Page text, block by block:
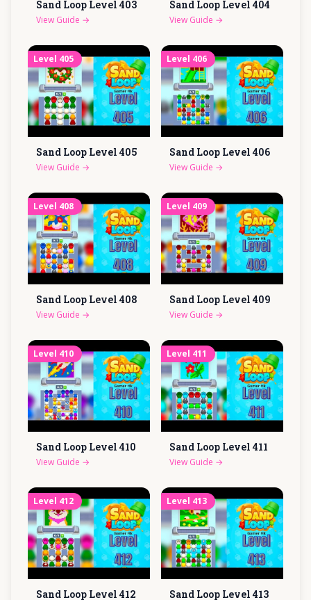
Sand Loop Level 403
View Guide →
Sand Loop Level 404
View Guide →
Level 405
Sand Loop Level 405
View Guide →
Level 406
Sand Loop Level 406
View Guide →
Level 408
Sand Loop Level 408
View Guide →
Level 409
Sand Loop Level 409
View Guide →
Level 410
Sand Loop Level 410
View Guide →
Level 411
Sand Loop Level 411
View Guide →
Level 412
Sand Loop Level 412
Level 413
Sand Loop Level 413